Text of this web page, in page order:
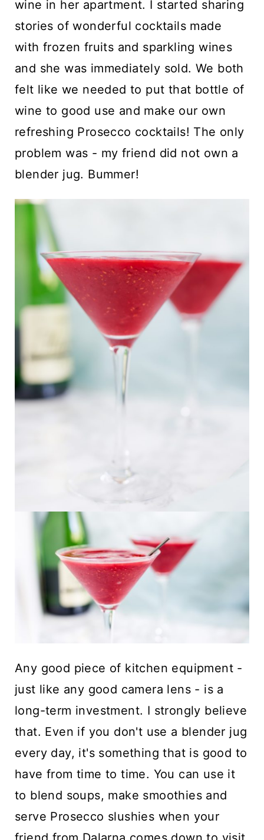
wine in her apartment. I started sharing
stories of wonderful cocktails made
with frozen fruits and sparkling wines
and she was immediately sold. We both
felt like we needed to put that bottle of
wine to good use and make our own
refreshing Prosecco cocktails! The only
problem was - my friend did not own a
blender jug. Bummer!
Any good piece of kitchen equipment -
just like any good camera lens - is a
long-term investment. I strongly believe
that. Even if you don't use a blender jug
every day, it's something that is good to
have from time to time. You can use it
to blend soups, make smoothies and
serve Prosecco slushies when your